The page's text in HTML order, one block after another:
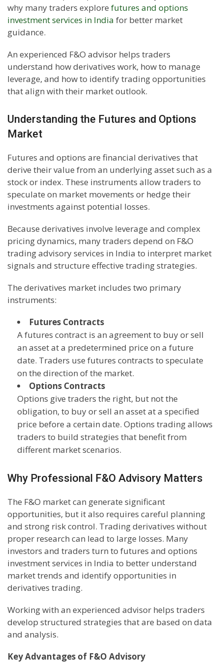
why many traders explore futures and options
investment services in India for better market
guidance.
An experienced F&O advisor helps traders
understand how derivatives work, how to manage
leverage, and how to identify trading opportunities
that align with their market outlook.
Understanding the Futures and Options
Market
Futures and options are financial derivatives that
derive their value from an underlying asset such as a
stock or index. These instruments allow traders to
speculate on market movements or hedge their
investments against potential losses.
Because derivatives involve leverage and complex
pricing dynamics, many traders depend on F&O
trading advisory services in India to interpret market
signals and structure effective trading strategies.
The derivatives market includes two primary
instruments:
Futures Contracts
A futures contract is an agreement to buy or sell
an asset at a predetermined price on a future
date. Traders use futures contracts to speculate
on the direction of the market.
Options Contracts
Options give traders the right, but not the
obligation, to buy or sell an asset at a specified
price before a certain date. Options trading allows
traders to build strategies that benefit from
different market scenarios.
Why Professional F&O Advisory Matters
The F&O market can generate significant
opportunities, but it also requires careful planning
and strong risk control. Trading derivatives without
proper research can lead to large losses. Many
investors and traders turn to futures and options
investment services in India to better understand
market trends and identify opportunities in
derivatives trading.
Working with an experienced advisor helps traders
develop structured strategies that are based on data
and analysis.
Key Advantages of F&O Advisory